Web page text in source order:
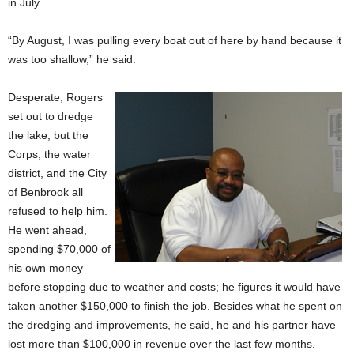
“By August, I was pulling every boat out of here by hand because it
was too shallow,” he said.
Desperate, Rogers
set out to dredge
the lake, but the
Corps, the water
district, and the City
of Benbrook all
refused to help him.
He went ahead,
spending $70,000 of
his own money
before stopping due to weather and costs; he figures it would have
taken another $150,000 to finish the job. Besides what he spent on
the dredging and improvements, he said, he and his partner have
lost more than $100,000 in revenue over the last few months.